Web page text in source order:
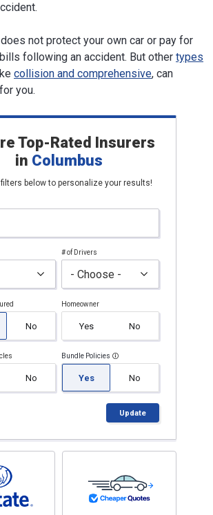
not protect your own car or pay for
following an accident. But other types
collision and comprehensive, can
you.
Top-Rated Insurers
in Columbus
below to personalize your results!
# of Drivers
No
Homeowner
Yes No
No
Bundle Policies
Yes No
Update